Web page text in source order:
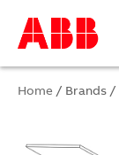
Home / Brands /